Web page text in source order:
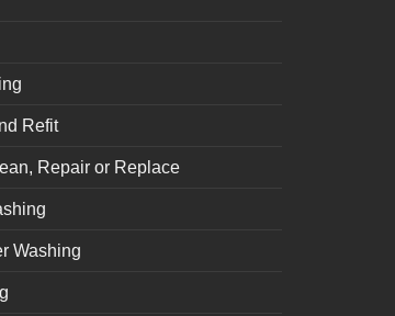
Refit
Repair or Replace
Washing